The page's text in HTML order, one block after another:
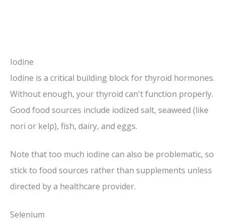
Iodine
Iodine is a critical building block for thyroid hormones.
Without enough, your thyroid can't function properly.
Good food sources include iodized salt, seaweed (like
nori or kelp), fish, dairy, and eggs.
Note that too much iodine can also be problematic, so
stick to food sources rather than supplements unless
directed by a healthcare provider.
Selenium